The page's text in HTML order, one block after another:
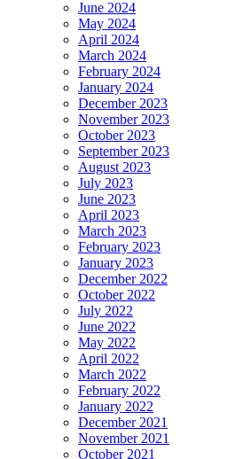
June 2024
May 2024
April 2024
March 2024
February 2024
January 2024
December 2023
November 2023
October 2023
September 2023
August 2023
July 2023
June 2023
April 2023
March 2023
February 2023
January 2023
December 2022
October 2022
July 2022
June 2022
May 2022
April 2022
March 2022
February 2022
January 2022
December 2021
November 2021
October 2021